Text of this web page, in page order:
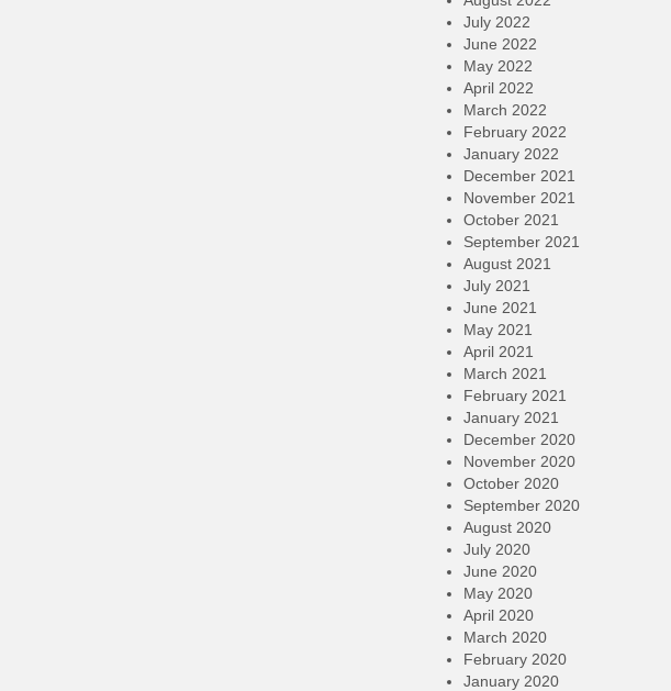
July 2022
June 2022
May 2022
April 2022
March 2022
February 2022
January 2022
December 2021
November 2021
October 2021
September 2021
August 2021
July 2021
June 2021
May 2021
April 2021
March 2021
February 2021
January 2021
December 2020
November 2020
October 2020
September 2020
August 2020
July 2020
June 2020
May 2020
April 2020
March 2020
February 2020
January 2020